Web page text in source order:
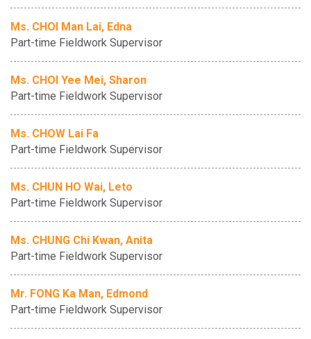
Ms. CHOI Man Lai, Edna
Part-time Fieldwork Supervisor
Ms. CHOI Yee Mei, Sharon
Part-time Fieldwork Supervisor
Ms. CHOW Lai Fa
Part-time Fieldwork Supervisor
Ms. CHUN HO Wai, Leto
Part-time Fieldwork Supervisor
Ms. CHUNG Chi Kwan, Anita
Part-time Fieldwork Supervisor
Mr. FONG Ka Man, Edmond
Part-time Fieldwork Supervisor